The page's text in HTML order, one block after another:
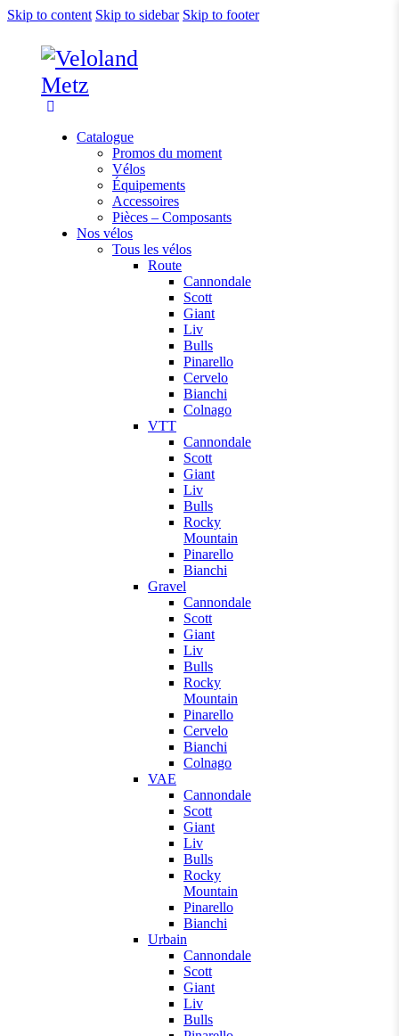
Skip to content Skip to sidebar Skip to footer
Catalogue
Promos du moment
Vélos
Équipements
Accessoires
Pièces – Composants
Nos vélos
Tous les vélos
Route
Cannondale
Scott
Giant
Liv
Bulls
Pinarello
Cervelo
Bianchi
Colnago
VTT
Cannondale
Scott
Giant
Liv
Bulls
Rocky
Mountain
Pinarello
Bianchi
Gravel
Cannondale
Scott
Giant
Liv
Bulls
Rocky
Mountain
Pinarello
Cervelo
Bianchi
Colnago
VAE
Cannondale
Scott
Giant
Liv
Bulls
Rocky
Mountain
Pinarello
Bianchi
Urbain
Cannondale
Scott
Giant
Liv
Bulls